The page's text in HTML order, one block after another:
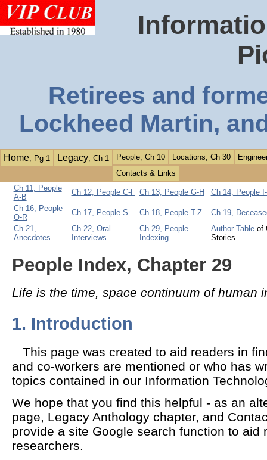
Retirees and
Lockheed Martin,
Home, Pg 1 Legacy, Ch 1 People, Ch 10 Locations, Ch 30
Contacts & Links
Ch 11, People
A-B
Ch 12, People C-F Ch 13, People G-H
Ch 14, People
Ch 16, People
O-R
Ch 17, People S Ch 18, People T-Z
Ch 19,
Ch 21,
Anecdotes
Ch 22, Oral
Interviews
Ch 29, People
Indexing
Author Tableof
Stories.
People Index, Chapter 29
Life is the time, space continuum of human
1. Introduction
This page was created to aid readers in
and co-workers are mentioned or who has
topics contained in our Information
We hope that you find this helpful - as an
page, Legacy Anthology chapter, and
provide a site Google search function to aid
researchers.